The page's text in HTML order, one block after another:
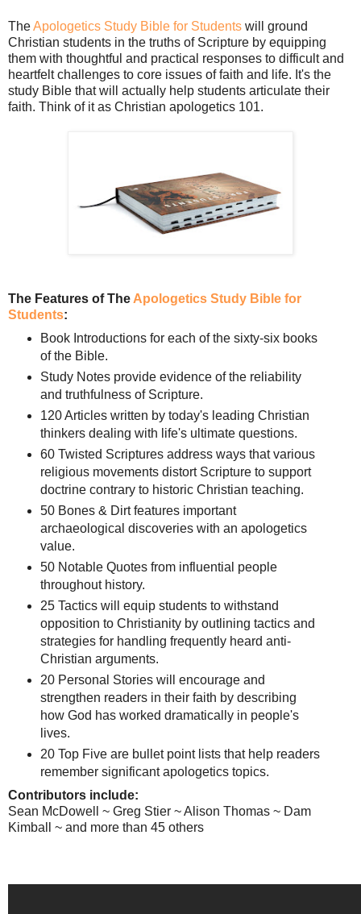
TheApologetics Study Bible for Students will ground
Christian students in the truths of Scripture by equipping
them with thoughtful and practical responses to difficult and
heartfelt challenges to core issues of faith and life. It's the
study Bible that will actually help students articulate their
faith. Think of it as Christian apologetics 101.
The Features of The Apologetics Study Bible for
Students:
Book Introductions for each of the sixty-six books
of the Bible.
Study Notes provide evidence of the reliability
and truthfulness of Scripture.
120 Articles written by today's leading Christian
thinkers dealing with life's ultimate questions.
60 Twisted Scriptures address ways that various
religious movements distort Scripture to support
doctrine contrary to historic Christian teaching.
50 Bones & Dirt features important
archaeological discoveries with an apologetics
value.
50 Notable Quotes from influential people
throughout history.
25 Tactics will equip students to withstand
opposition to Christianity by outlining tactics and
strategies for handling frequently heard anti-
Christian arguments.
20 Personal Stories will encourage and
strengthen readers in their faith by describing
how God has worked dramatically in people's
lives.
20 Top Five are bullet point lists that help readers
remember significant apologetics topics.
Contributors include:
Sean McDowell ~ Greg Stier ~ Alison Thomas ~ Dam
Kimball ~ and more than 45 others